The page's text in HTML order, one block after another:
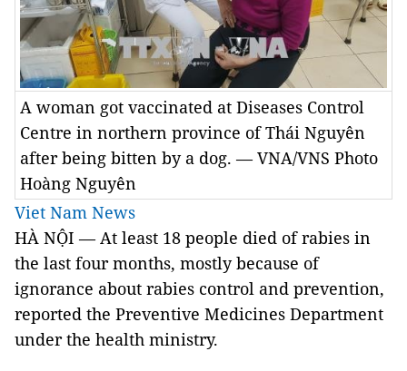
A woman got vaccinated at Diseases Control
Centre in northern province of Thái Nguyên
after being bitten by a dog. — VNA/VNS Photo
Hoàng Nguyên
Viet Nam News
HÀ NỘI — At least 18 people died of rabies in
the last four months, mostly because of
ignorance about rabies control and prevention,
reported the Preventive Medicines Department
under the health ministry.